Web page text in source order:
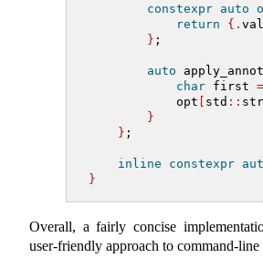
constexpr auto
return
{.
} ;
auto
char first =
            opt
std ::
}
} ;
inline constexpr
}
Overall, a fairly concise
user-friendly approach to command-line